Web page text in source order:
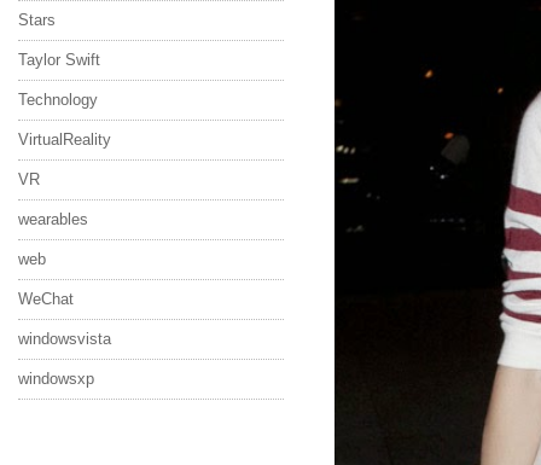
Stars
Taylor Swift
Technology
VirtualReality
VR
wearables
web
WeChat
windowsvista
windowsxp